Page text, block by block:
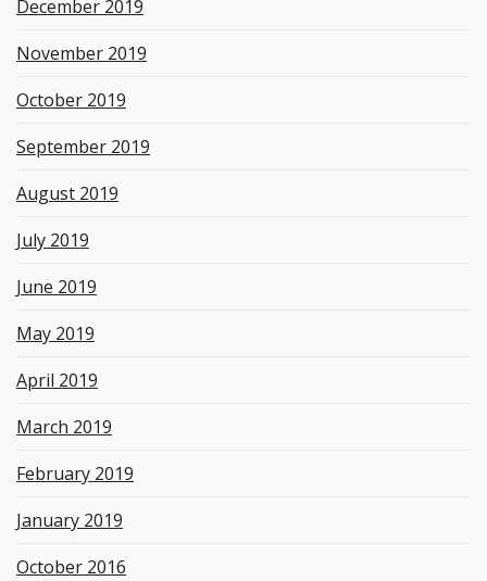
December 2019
November 2019
October 2019
September 2019
August 2019
July 2019
June 2019
May 2019
April 2019
March 2019
February 2019
January 2019
October 2016